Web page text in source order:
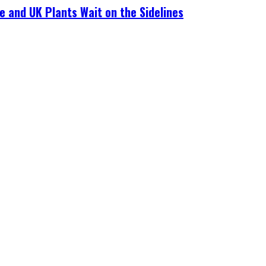
and UK Plants Wait on the Sidelines